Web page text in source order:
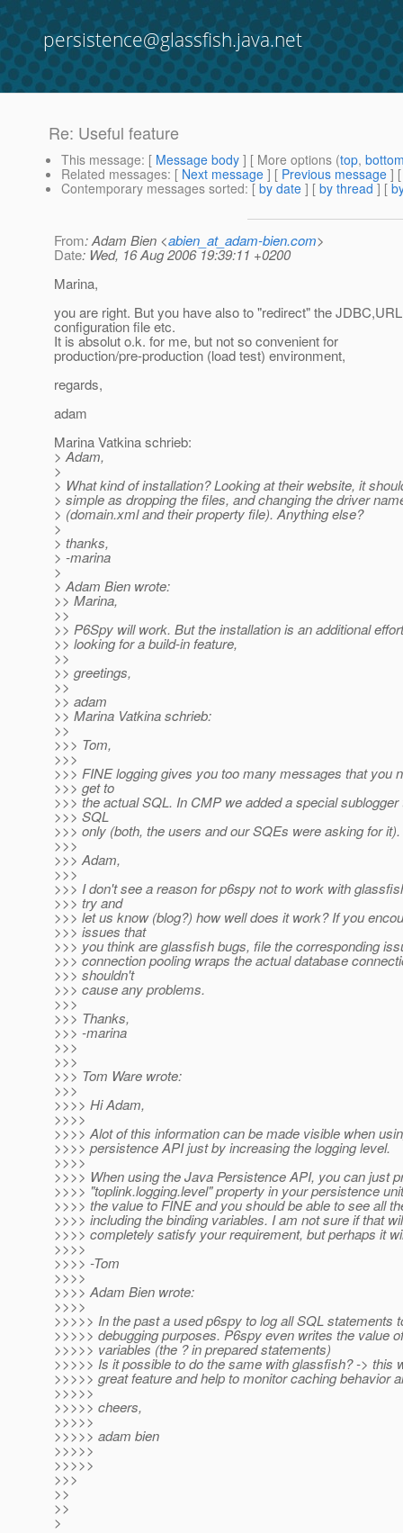
persistence@glassfish.java.net
Re: Useful feature
This message: [ Message body ] [ More options (top,
Related messages: [ Next message ] [ Previous message ]
Contemporary messages sorted: [ by date ] [ by thread ] [
From: Adam Bien <abien_at_adam-bien.com>
Date: Wed, 16 Aug 2006 19:39:11 +0200
Marina,
you are right. But you have also to "redirect" the
configuration file etc.
It is absolut o.k. for me, but not so convenient for
production/pre-production (load test) environment,
regards,
adam
Marina Vatkina schrieb:
> Adam,
>
> What kind of installation? Looking at their website, it
> simple as dropping the files, and changing the driver
> (domain.xml and their property file). Anything else?
>
> thanks,
> -marina
>
> Adam Bien wrote:
>> Marina,
>>
>> P6Spy will work. But the installation is an additional
>> looking for a build-in feature,
>>
>> greetings,
>>
>> adam
>> Marina Vatkina schrieb:
>>
>>> Tom,
>>>
>>> FINE logging gives you too many messages that you
>>> get to
>>> the actual SQL. In CMP we added a special sublogger
>>> SQL
>>> only (both, the users and our SQEs were asking for it).
>>>
>>> Adam,
>>>
>>> I don't see a reason for p6spy not to work with
>>> try and
>>> let us know (blog?) how well does it work? If you
>>> issues that
>>> you think are glassfish bugs, file the corresponding
>>> connection pooling wraps the actual database
>>> shouldn't
>>> cause any problems.
>>>
>>> Thanks,
>>> -marina
>>>
>>>
>>> Tom Ware wrote:
>>>
>>>> Hi Adam,
>>>>
>>>> Alot of this information can be made visible when
>>>> persistence API just by increasing the logging level.
>>>>
>>>> When using the Java Persistence API, you can just
>>>> "toplink.logging.level" property in your persistence
>>>> the value to FINE and you should be able to see all
>>>> including the binding variables. I am not sure if that
>>>> completely satisfy your requirement, but perhaps it
>>>>
>>>> -Tom
>>>>
>>>> Adam Bien wrote:
>>>>
>>>>> In the past a used p6spy to log all SQL statements
>>>>> debugging purposes. P6spy even writes the value
>>>>> variables (the ? in prepared statements)
>>>>> Is it possible to do the same with glassfish? -> this
>>>>> great feature and help to monitor caching behavior
>>>>>
>>>>> cheers,
>>>>>
>>>>> adam bien
>>>>>
>>>>>
>>>
>>
>>
>